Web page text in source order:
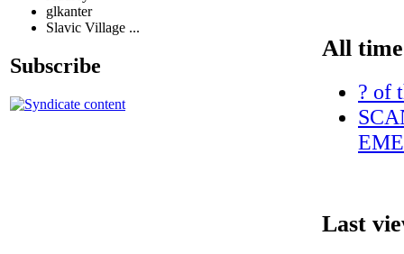
glkanter
Slavic Village ...
Subscribe
All
? of
Last